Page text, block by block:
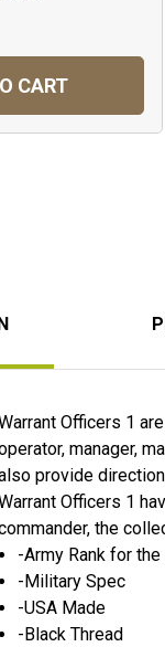
CART
Officers 1
manager,
provide
Officers 1
the
-Army Rank for
-Military Spec
-USA Made
-Black Thread